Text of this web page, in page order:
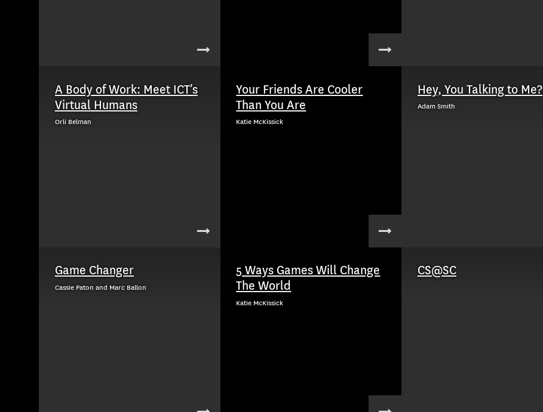
A Body of Work: Meet ICT’s
Virtual Humans
Orli Belman
Your Friends Are Cooler
Than You Are
Katie McKissick
Hey, You Talking to Me?
Adam Smith
Game Changer
Cassie Paton and Marc Ballon
5 Ways Games Will Change
The World
Katie McKissick
CS@SC